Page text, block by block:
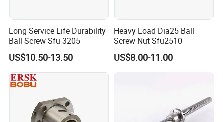
Long Service Life Durability
Ball Screw Sfu 3205
US$10.50-13.50
Heavy Load Dia25 Ball
Screw Nut Sfu2510
US$8.00-11.00